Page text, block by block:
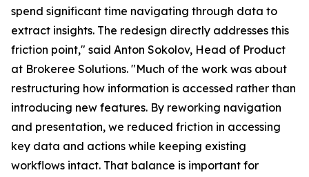
spend significant time navigating through data to
extract insights. The redesign directly addresses this
friction point," said Anton Sokolov, Head of Product
at Brokeree Solutions. "Much of the work was about
restructuring how information is accessed rather than
introducing new features. By reworking navigation
and presentation, we reduced friction in accessing
key data and actions while keeping existing
workflows intact. That balance is important for